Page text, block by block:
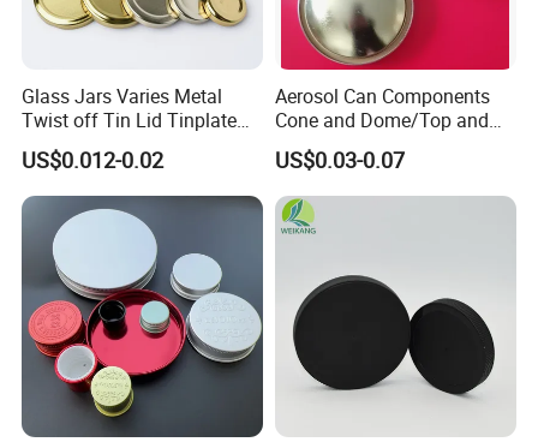
Glass Jars Varies Metal
Twist off Tin Lid Tinplate
Metal Twist Cap
US$0.012-0.02
Aerosol Can Components
Cone and Dome/Top and
Bottom for Insecticide Can, ,
Gas Can, Foma Can
US$0.03-0.07